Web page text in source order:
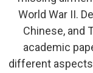
World War II.
Chinese, and
academic
different aspects